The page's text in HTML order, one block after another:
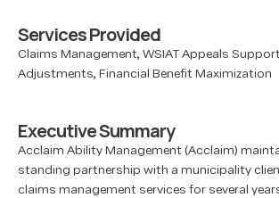
Services Provided
Claims Management, WSIAT Appeals
Adjustments, Financial Benefit Maximization
Executive Summary
Acclaim Ability Management (Acclaim)
standing partnership with a municipality
claims management services for several